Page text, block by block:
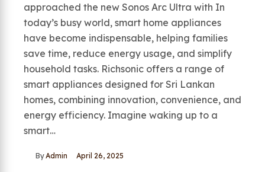
approached the new Sonos Arc Ultra with In
today’s busy world, smart home appliances
have become indispensable, helping families
save time, reduce energy usage, and simplify
household tasks. Richsonic offers a range of
smart appliances designed for Sri Lankan
homes, combining innovation, convenience, and
energy efficiency. Imagine waking up to a
smart…
ByAdmin April 26, 2025